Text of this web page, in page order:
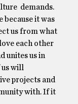
demands.
because it was
us from what
each other
unites us in
will
projects and
with. If it